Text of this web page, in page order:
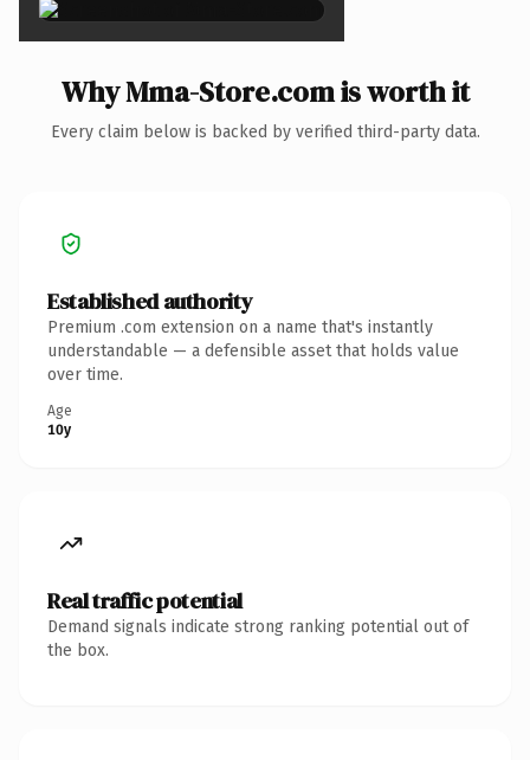
Why Mma-Store.com is worth it
Every claim below is backed by verified third-party data.
Established authority
Premium .com extension on a name that's instantly
understandable — a defensible asset that holds value
over time.
Age
10y
Real traffic potential
Demand signals indicate strong ranking potential out of
the box.